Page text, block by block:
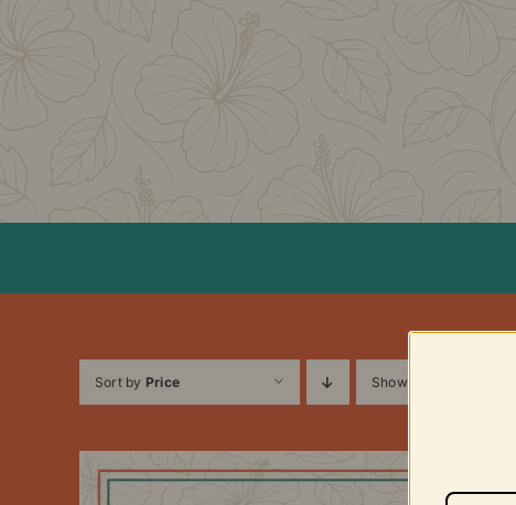
content
Sort by Price Show